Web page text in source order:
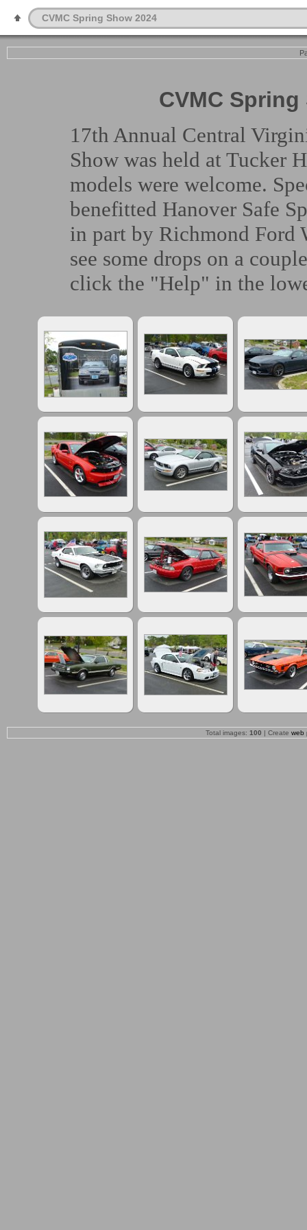
CVMC Spring Show 2024
CVMC
17th Annual Central
Show was held at Tucker
models were welcome.
benefitted Hanover Safe
in part by Richmond Ford
see some drops on a
click the "Help" in the
Total images: 100 | Create web